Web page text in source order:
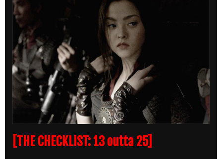
[THE CHECKLIST: 13 outta 25]